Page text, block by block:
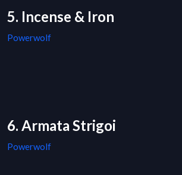
5. Incense & Iron
Powerwolf
6. Armata Strigoi
Powerwolf